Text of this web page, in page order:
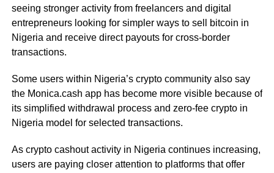
seeing stronger activity from freelancers and digital
entrepreneurs looking for simpler ways to sell bitcoin in
Nigeria and receive direct payouts for cross-border
transactions.
Some users within Nigeria’s crypto community also say
the Monica.cash app has become more visible because of
its simplified withdrawal process and zero-fee crypto in
Nigeria model for selected transactions.
As crypto cashout activity in Nigeria continues increasing,
users are paying closer attention to platforms that offer